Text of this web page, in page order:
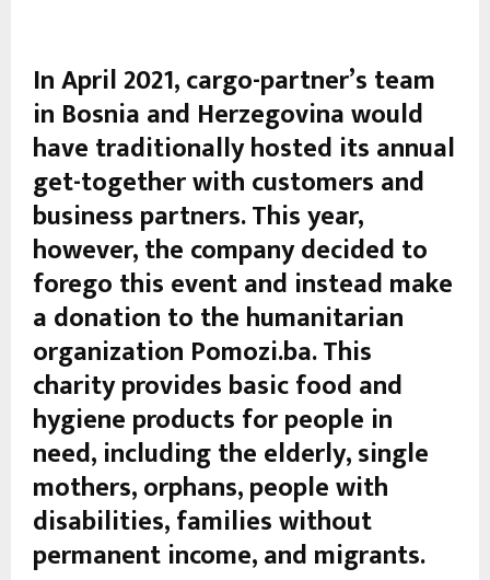
In April 2021, cargo-partner’s team
in Bosnia and Herzegovina would
have traditionally hosted its annual
get-together with customers and
business partners. This year,
however, the company decided to
forego this event and instead make
a donation to the humanitarian
organization Pomozi.ba. This
charity provides basic food and
hygiene products for people in
need, including the elderly, single
mothers, orphans, people with
disabilities, families without
permanent income, and migrants.